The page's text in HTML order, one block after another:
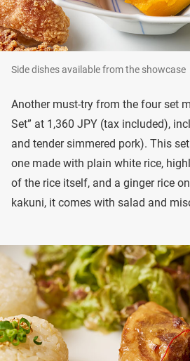
Side dishes available from the showcase
Another must-try from the four set
Set” at 1,360 JPY (tax included),
and tender simmered pork). This
one made with plain white rice,
of the rice itself, and a ginger rice
kakuni, it comes with salad and